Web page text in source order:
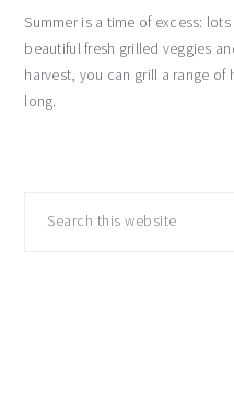
Summer is a time of excess:
beautiful fresh grilled veggies
harvest, you can grill a range of
long.
sidebar